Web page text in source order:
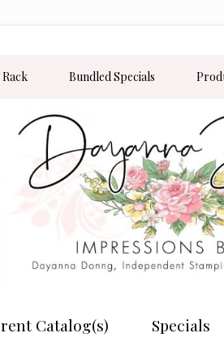
Bundled Specials
Catalog(s) Specials